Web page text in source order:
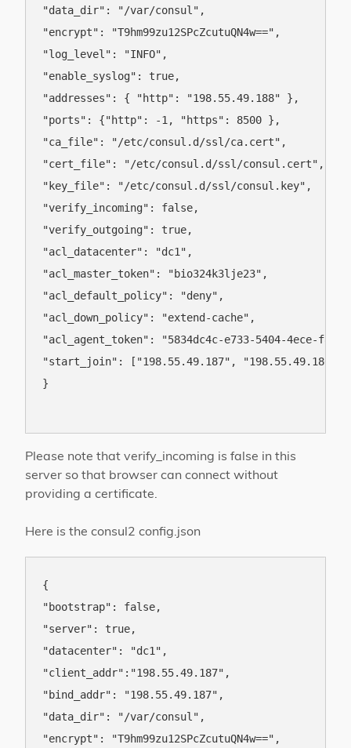
"data_dir": "/var/consul",
"encrypt": "T9hm99zu12SPcZcutuQN4w==",
"log_level": "INFO",
"enable_syslog": true,
"addresses": { "http": "198.55.49.188" },
"ports": {"http": -1, "https": 8500 },
"ca_file": "/etc/consul.d/ssl/ca.cert",
"cert_file": "/etc/consul.d/ssl/consul.cert",
"key_file": "/etc/consul.d/ssl/consul.key",
"verify_incoming": false,
"verify_outgoing": true,
"acl_datacenter": "dc1",
"acl_master_token": "bio324k3lje23",
"acl_default_policy": "deny",
"acl_down_policy": "extend-cache",
"acl_agent_token": "5834dc4c-e733-5404-4ece-
"start_join": ["198.55.49.187", "198.55.49.186"]
}
Please note that verify_incoming is false in this
server so that browser can connect without
providing a certificate.
Here is the consul2 config.json
{
"bootstrap": false,
"server": true,
"datacenter": "dc1",
"client_addr":"198.55.49.187",
"bind_addr": "198.55.49.187",
"data_dir": "/var/consul",
"encrypt": "T9hm99zu12SPcZcutuQN4w==",